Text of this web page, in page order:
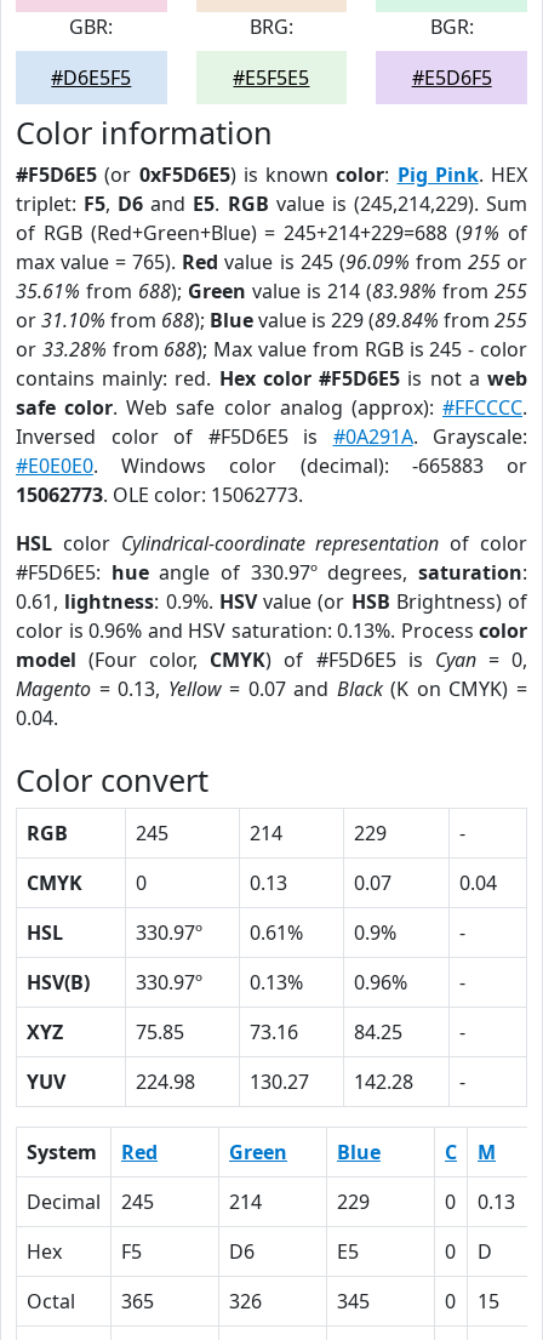
GBR:
#D6E5F5
BRG:
#E5F5E5
BGR:
#E5D6F5
Color information
#F5D6E5 (or 0xF5D6E5) is knowncolor: Pig Pink. HEX
triplet: F5, D6 and E5. RGB value is (245,214,229). Sum
of RGB (Red+Green+Blue) = 245+214+229=688 (91% of
max value = 765). Red value is 245 (96.09% from 255or
35.61% from 688); Green value is 214 (83.98% from 255
or31.10% from 688); Bluevalue is 229 (89.84% from 255
or 33.28% from 688); Max value from RGB is 245 - color
contains mainly: red. Hex color #F5D6E5 is not aweb
safe color. Web safe color analog (approx):#FFCCCC.
Inversed color of #F5D6E5 is #0A291A. Grayscale:
#E0E0E0. Windows color (decimal): -665883 or
15062773. OLE color: 15062773.
HSL color Cylindrical-coordinate representation of color
#F5D6E5: hueangle of 330.97º degrees,saturation:
0.61, lightness: 0.9%. HSVvalue (or HSB Brightness) of
color is 0.96% and HSV saturation: 0.13%. Process color
model (Four color, CMYK) of #F5D6E5 is Cyan= 0,
Magento = 0.13, Yellow= 0.07 and Black(K on CMYK) =
0.04.
Color convert
RGB 245 214 229
-
CMYK
0 0.13 0.07
0.04
HSL
330.97º 0.61% 0.9%
-
HSV(B)
330.97º 0.13% 0.96%
-
XYZ
75.85 73.16 84.25
-
YUV
224.98 130.27 142.28 -
System Red Green Blue C M
Decimal
245 214 229 0 0.13
Hex
F5 D6 E5 0 D
Octal
365 326 345 0 15